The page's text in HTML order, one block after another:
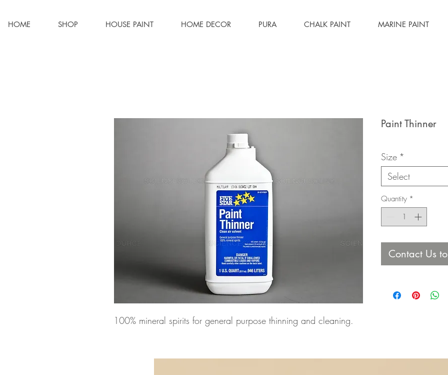
HOME SHOP HOUSE PAINT HOME DECOR PURA CHALK PAINT MARINE PAINT
100% mineral spirits for general purpose thinning and cleaning.
Paint Thinner
Size *
Select
Quantity *
Contact Us